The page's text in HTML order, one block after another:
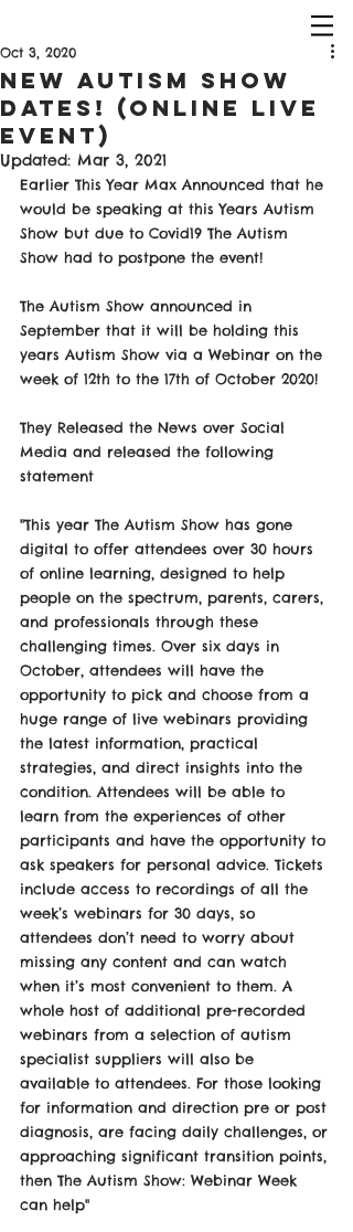
New Autism Show
Dates! (Online Live
Event)
Oct 3, 2020
Updated: Mar 3, 2021
Earlier This Year Max Announced that he
would be speaking at this Years Autism
Show but due to Covid19 The Autism
Show had to postpone the event!
The Autism Show announced in
September that it will be holding this
years Autism Show via a Webinar on the
week of 12th to the 17th of October 2020!
They Released the News over Social
Media and released the following
statement
"This year The Autism Show has gone
digital to offer attendees over 30 hours
of online learning, designed to help
people on the spectrum, parents, carers,
and professionals through these
challenging times. Over six days in
October, attendees will have the
opportunity to pick and choose from a
huge range of live webinars providing
the latest information, practical
strategies, and direct insights into the
condition. Attendees will be able to
learn from the experiences of other
participants and have the opportunity to
ask speakers for personal advice. Tickets
include access to recordings of all the
week’s webinars for 30 days, so
attendees don’t need to worry about
missing any content and can watch
when it’s most convenient to them. A
whole host of additional pre-recorded
webinars from a selection of autism
specialist suppliers will also be
available to attendees. For those looking
for information and direction pre or post
diagnosis, are facing daily challenges, or
approaching significant transition points,
then The Autism Show: Webinar Week
can help"